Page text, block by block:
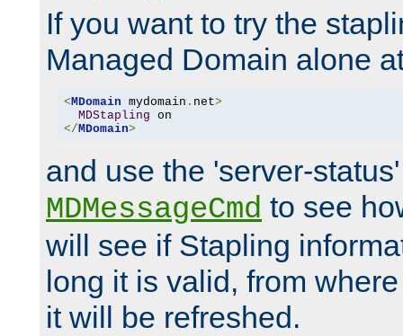
If you want to try the
Managed Domain alone
< MDomain mydomain . net>
MDStapling
</ MDomain>
and use the 'server-
MDMessageCmd to see
will see if Stapling
long it is valid, from
it will be refreshed.